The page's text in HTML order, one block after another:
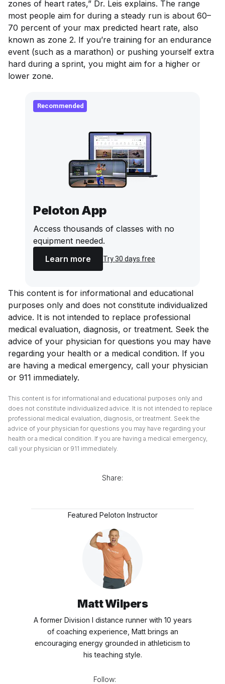
zones of heart rates,” Dr. Leis explains. The range
most people aim for during a steady run is about 60–
70 percent of your max predicted heart rate, also
known as zone 2. If you’re training for an endurance
event (such as a marathon) or pushing yourself extra
hard during a sprint, you might aim for a higher or
lower zone.
Recommended
Peloton App
Access thousands of classes with no
equipment needed.
Learn more
Try 30 days free
This content is for informational and educational
purposes only and does not constitute individualized
advice. It is not intended to replace professional
medical evaluation, diagnosis, or treatment. Seek the
advice of your physician for questions you may have
regarding your health or a medical condition. If you
are having a medical emergency, call your physician
or 911 immediately.
This content is for informational and educational purposes only and
does not constitute individualized advice. It is not intended to replace
professional medical evaluation, diagnosis, or treatment. Seek the
advice of your physician for questions you may have regarding your
health or a medical condition. If you are having a medical emergency,
call your physician or 911 immediately.
Share:
Featured Peloton Instructor
Matt Wilpers
A former Division I distance runner with 10 years
of coaching experience, Matt brings an
encouraging energy grounded in athleticism to
his teaching style.
Follow: